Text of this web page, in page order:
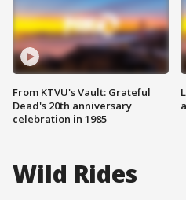
From KTVU's Vault: Grateful
Dead's 20th anniversary
celebration in 1985
Wild Rides